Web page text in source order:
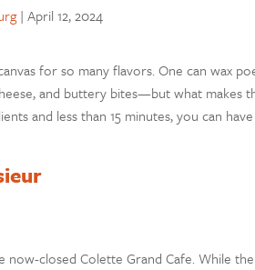
| April 12, 2024
for so many flavors. One can wax
and buttery bites—but what makes
and less than 15 minutes, you can
closed Colette Grand Cafe. While